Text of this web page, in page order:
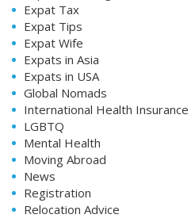
Expat Tax
Expat Tips
Expat Wife
Expats in Asia
Expats in USA
Global Nomads
International Health Insurance
LGBTQ
Mental Health
Moving Abroad
News
Registration
Relocation Advice